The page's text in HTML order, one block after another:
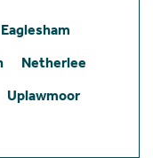
Eaglesham
Netherlee
Uplawmoor